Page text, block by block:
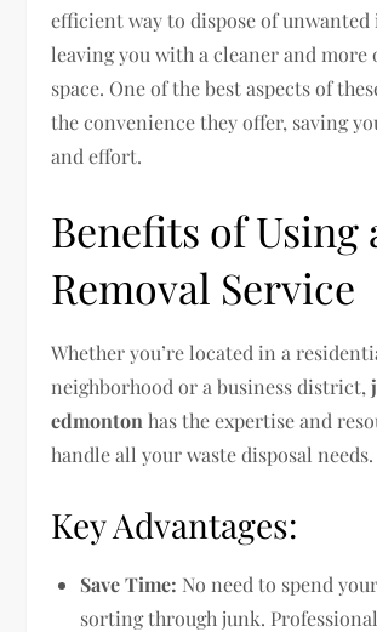
efficient way to dispose of unwanted
leaving you with a cleaner and more
space. One of the best aspects of
the convenience they offer, saving
and effort.
Benefits of Using
Removal Service
Whether you’re located in a
neighborhood or a business district,
edmonton has the expertise and
handle all your waste disposal needs.
Key Advantages:
Save Time: No need to spend
sorting through junk.